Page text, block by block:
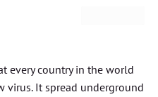
every country in the world
virus. It spread underground